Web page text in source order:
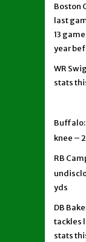
Boston
last
13
year
WR
stats
Buffalo:
knee – 2
RB
yds
DB
tackles
stats